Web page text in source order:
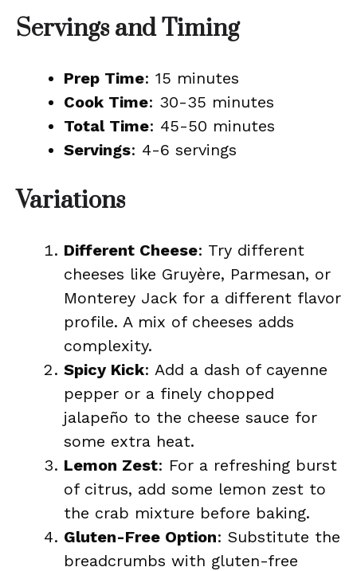
Servings and Timing
Prep Time: 15 minutes
Cook Time: 30-35 minutes
Total Time: 45-50 minutes
Servings: 4-6 servings
Variations
Different Cheese: Try different
cheeses like Gruyère, Parmesan, or
Monterey Jack for a different flavor
profile. A mix of cheeses adds
complexity.
Spicy Kick: Add a dash of cayenne
pepper or a finely chopped
jalapeño to the cheese sauce for
some extra heat.
Lemon Zest: For a refreshing burst
of citrus, add some lemon zest to
the crab mixture before baking.
Gluten-Free Option: Substitute the
breadcrumbs with gluten-free